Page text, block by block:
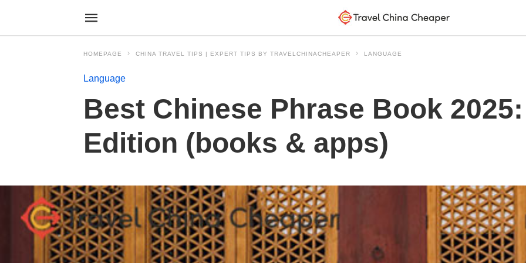
HOMEPAGE CHINA TRAVEL TIPS | EXPERT TIPS BY TRAVELCHINACHEAPER LANGUAGE
Language
Best Chinese Phrase Book
Edition (books & apps)